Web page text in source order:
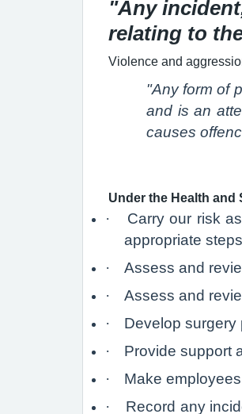
"Any
relating to
Violence and
"Any form of
and is an
causes
Under the Health and
·
Carry our risk
appropriate
·
Assess and
·
Assess and
·
Develop surgery
·
Provide support
·
Make
·
Record any